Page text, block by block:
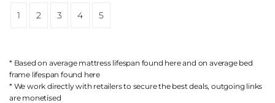
1 2 3 4 5
* Based on average mattress lifespan found hereand on average bed
frame lifespan found here
* We work directly with retailers to secure the best deals, outgoing links
are monetised